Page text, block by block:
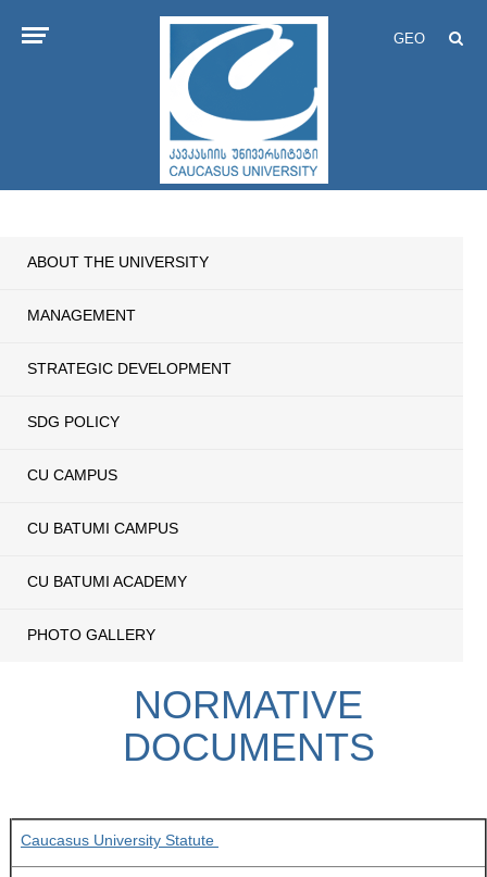
GEO
ABOUT THE UNIVERSITY
MANAGEMENT
STRATEGIC DEVELOPMENT
SDG POLICY
CU CAMPUS
CU BATUMI CAMPUS
CU BATUMI ACADEMY
PHOTO GALLERY
NORMATIVE
DOCUMENTS
Caucasus University Statute